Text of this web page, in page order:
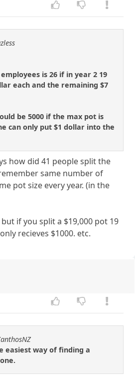
is 26 if in year 2 19
each and the remaining $7
be 5000 if the max pot is
can only put $1 dollar into the
how did 41 people split the
same number of
pot size every year. (in the
if you split a $19,000 pot 19
recieves $1000. etc.
easiest way of finding a